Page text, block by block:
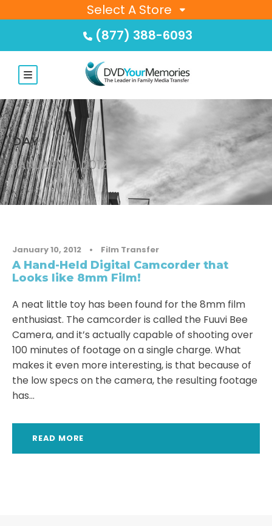
Select A Store
(877) 388-6093
DAY
JANUARY 10, 2012
January 10, 2012 • Film Transfer
A Hand-Held Digital Camcorder that
Looks like 8mm Film!
A neat little toy has been found for the 8mm film
enthusiast. The camcorder is called the Fuuvi Bee
Camera, and it’s actually capable of shooting over
100 minutes of footage on a single charge. What
makes it even more interesting, is that because of
the low specs on the camera, the resulting footage
has...
READ MORE